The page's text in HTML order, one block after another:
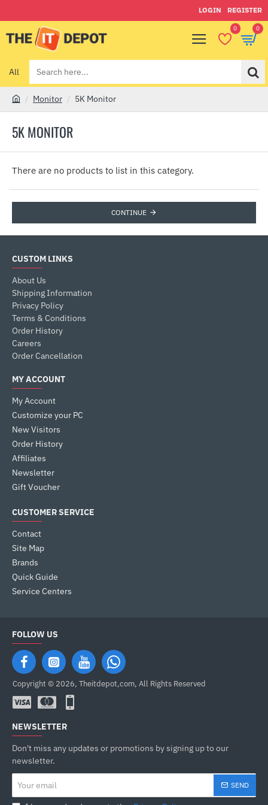
LOGIN REGISTER
0 0
All
Search
here...
5K MONITOR
m
Monitor 5K Monitor
There are no products to list in this category.
CONTINUE
CUSTOM LINKS
About Us
Shipping Information
Privacy Policy
Terms & Conditions
Order History
Careers
Order Cancellation
MY ACCOUNT
My Account
Customize your PC
New Visitors
Order History
Affiliates
Newsletter
Gift Voucher
CUSTOMER SERVICE
Contact
Site Map
Brands
Quick Guide
Service Centers
FOLLOW US
Copyright © 2026, Theitdepot,com, All Rights Reserved
NEWSLETTER
Don't miss any updates or promotions by signing up to our
newsletter.
email
SEND